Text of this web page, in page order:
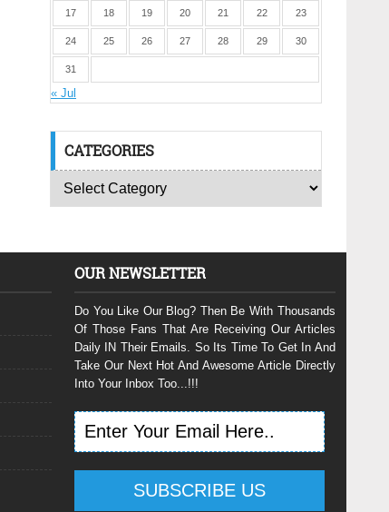
17 18 19 20 21 22 23
24 25 26 27 28 29 30
31
« Jul
CATEGORIES
OUR NEWSLETTER
Do You Like Our Blog? Then Be With Thousands
Of Those Fans That Are Receiving Our Articles
Daily IN Their Emails. So Its Time To Get In And
Take Our Next Hot And Awesome Article Directly
Into Your Inbox Too...!!!